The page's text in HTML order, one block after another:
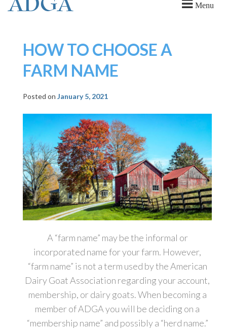
Menu
HOW TO CHOOSE A
FARM NAME
Posted on January 5, 2021
A “farm name” may be the informal or
incorporated name for your farm. However,
“farm name” is not a term used by the American
Dairy Goat Association regarding your account,
membership, or dairy goats. When becoming a
member of ADGA you will be deciding on a
“membership name” and possibly a “herd name.”